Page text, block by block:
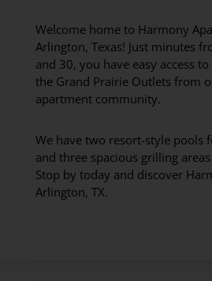
Welcome home to Harmony
Arlington, Texas! Just minutes
and 30, you have easy access
the Grand Prairie Outlets from
apartment community.
We have two resort-style pools
and three spacious grilling
Stop by today and discover
Arlington, TX.